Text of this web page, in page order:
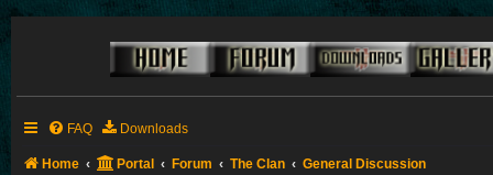
FAQ Downloads
Home Portal Forum The Clan General Discussion